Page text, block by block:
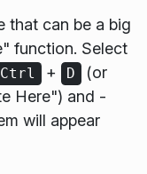
that can be a big
function. Select
Ctrl + D
(or
Here") and -
will appear